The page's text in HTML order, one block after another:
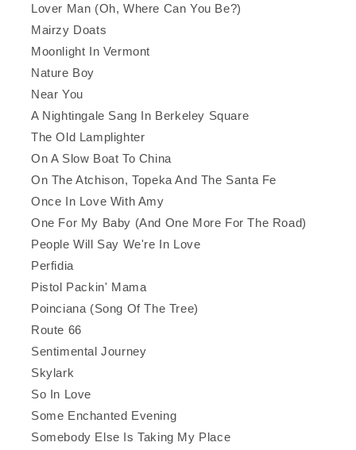
Lover Man (Oh, Where Can You Be?)
Mairzy Doats
Moonlight In Vermont
Nature Boy
Near You
A Nightingale Sang In Berkeley Square
The Old Lamplighter
On A Slow Boat To China
On The Atchison, Topeka And The Santa Fe
Once In Love With Amy
One For My Baby (And One More For The Road)
People Will Say We're In Love
Perfidia
Pistol Packin' Mama
Poinciana (Song Of The Tree)
Route 66
Sentimental Journey
Skylark
So In Love
Some Enchanted Evening
Somebody Else Is Taking My Place